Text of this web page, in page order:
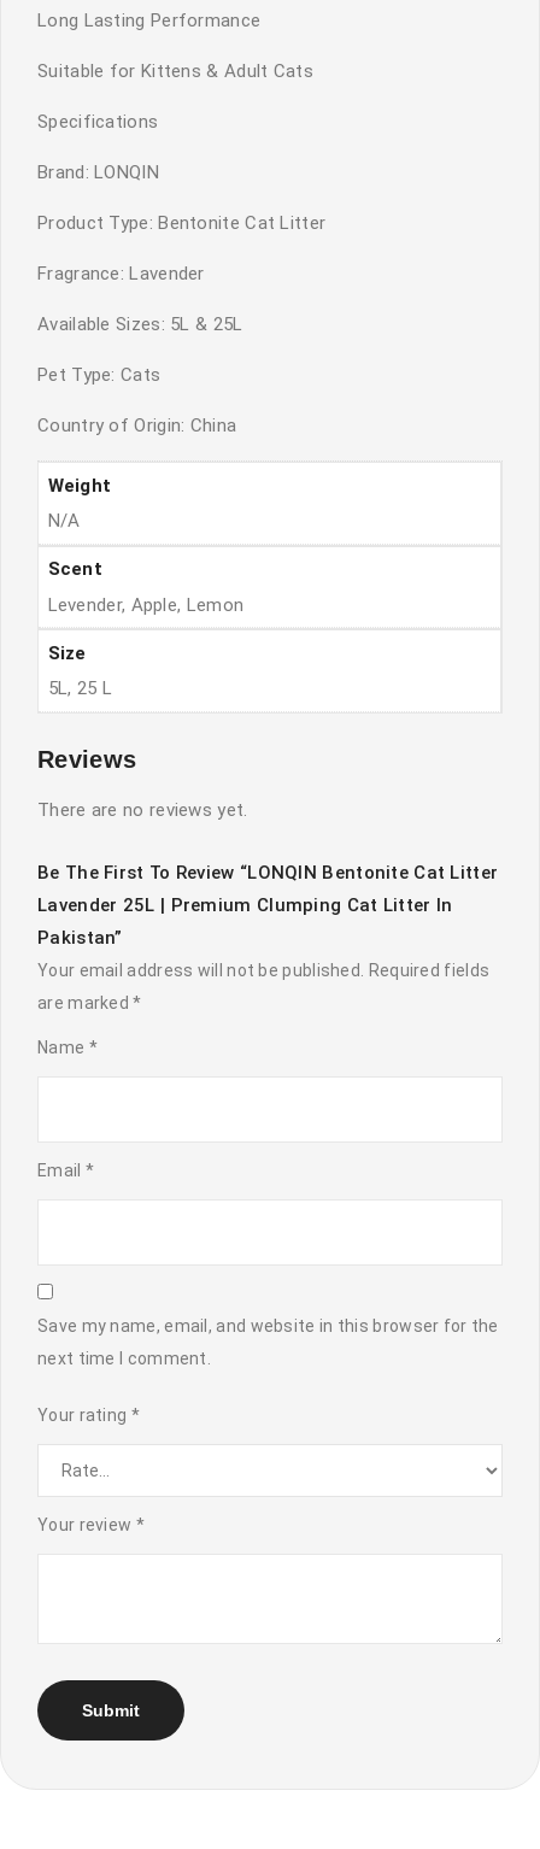
Long Lasting Performance
Suitable for Kittens & Adult Cats
Specifications
Brand: LONQIN
Product Type: Bentonite Cat Litter
Fragrance: Lavender
Available Sizes: 5L & 25L
Pet Type: Cats
Country of Origin: China
Weight
N/A
Scent
Levender, Apple, Lemon
Size
5L, 25 L
Reviews
There are no reviews yet.
Be The First To Review “LONQIN Bentonite Cat Litter
Lavender 25L | Premium Clumping Cat Litter In
Pakistan”
Your email address will not be published. Required fields
are marked*
Name *
Email *
Save my name, email, and website in this browser for the
next time I comment.
Your rating *
Your review *